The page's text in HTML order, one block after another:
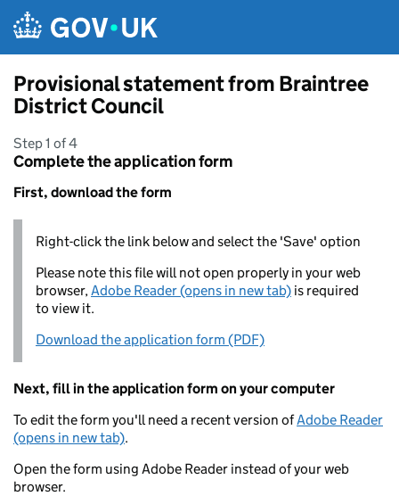
Provisional statement from Braintree
District Council
Step 1 of 4
Complete the application form
First, download the form
Right-click the link below and select the 'Save' option
Please note this file will not open properly in your web
browser,Adobe Reader (opens in new tab) is required
to view it.
Download the application form (PDF)
Next, fill in the application form on your computer
To edit the form you'll need a recent version ofAdobe Reader
(opens in new tab).
Open the form using Adobe Reader instead of your web
browser.